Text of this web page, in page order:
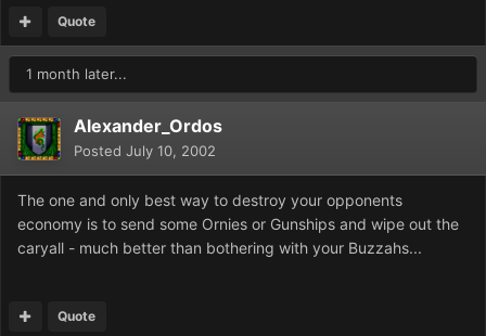
Quote
1 month later...
Alexander_Ordos
Posted July 10, 2002
The one and only best way to destroy your opponents
economy is to send some Ornies or Gunships and wipe out the
caryall - much better than bothering with your Buzzahs...
Quote